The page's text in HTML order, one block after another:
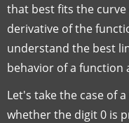
that best fits the
derivative of the
understand the best
behavior of a
Let's take the case of
whether the digit 0 is